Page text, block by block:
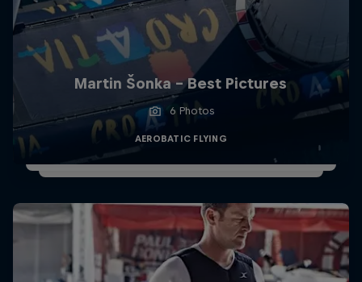
Martin Šonka - Best Pictures
6 Photos
AEROBATIC FLYING